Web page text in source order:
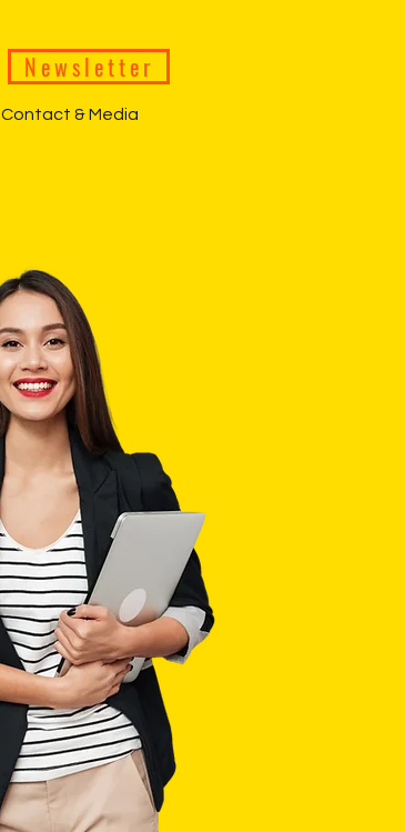
Newsletter
Contact & Media